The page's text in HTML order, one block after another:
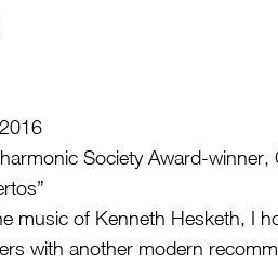
Society Award-
music of Kenneth Hesketh, I
with another modern